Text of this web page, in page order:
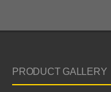
PRODUCT GALLERY